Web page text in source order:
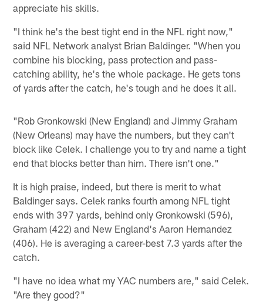
appreciate his skills.
"I think he's the best tight end in the NFL right now,"
said NFL Network analyst Brian Baldinger. "When you
combine his blocking, pass protection and pass-
catching ability, he's the whole package. He gets tons
of yards after the catch, he's tough and he does it all.
"Rob Gronkowski (New England) and Jimmy Graham
(New Orleans) may have the numbers, but they can't
block like Celek. I challenge you to try and name a tight
end that blocks better than him. There isn't one."
It is high praise, indeed, but there is merit to what
Baldinger says. Celek ranks fourth among NFL tight
ends with 397 yards, behind only Gronkowski (596),
Graham (422) and New England's Aaron Hernandez
(406). He is averaging a career-best 7.3 yards after the
catch.
"I have no idea what my YAC numbers are," said Celek.
"Are they good?"